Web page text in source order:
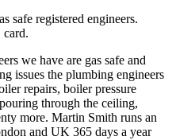
safe registered engineers.
card.
we have are gas safe and
issues the plumbing engineers
repairs, boiler pressure
through the ceiling,
more. Martin Smith runs an
and UK 365 days a year